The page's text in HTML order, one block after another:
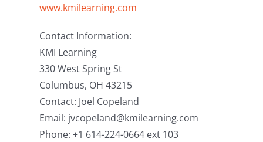
www.kmilearning.com
Contact Information:
KMI Learning
330 West Spring St
Columbus, OH 43215
Contact: Joel Copeland
Email: jvcopeland@kmilearning.com
Phone: +1 614-224-0664 ext 103